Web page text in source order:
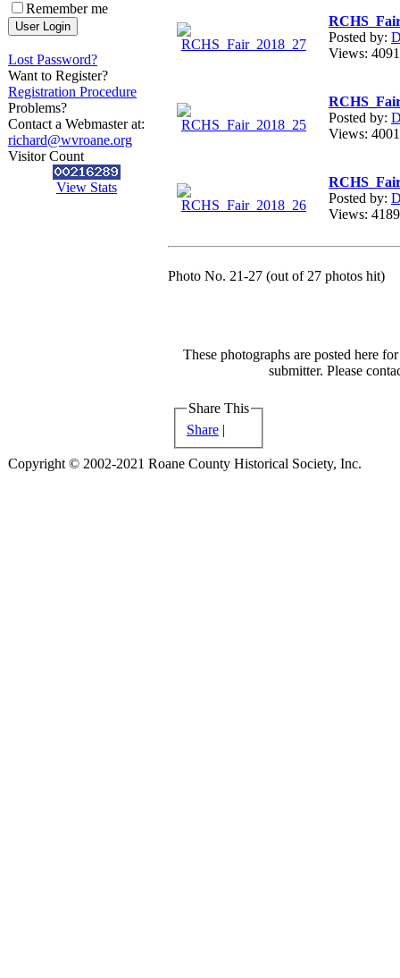
Remember me
Lost Password?
Want to Register?
Registration Procedure
Problems?
Contact a Webmaster at:
richard@wvroane.org
Visitor Count
View Stats
Posted by:
Views:
Posted by:
Views:
Posted by:
Views:
Photo No. 21-27 (out of 27 photos hit)
These photographs are posted here
submitter. Please
Share This
Share |
Copyright © 2002-2021 Roane County Historical Society, Inc.